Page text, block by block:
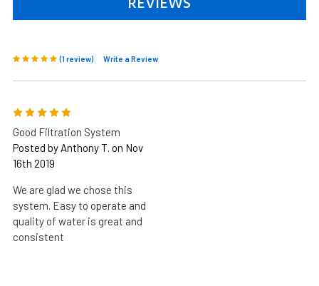
(1 review) Write a Review
5
Good Filtration System
Posted by Anthony T. on Nov
16th 2019
We are glad we chose this
system. Easy to operate and
quality of water is great and
consistent